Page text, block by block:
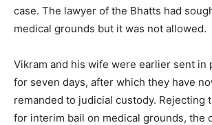
case. The lawyer of the Bhatts had
medical grounds but it was not allowed.
Vikram and his wife were earlier sent in
for seven days, after which they have
remanded to judicial custody. Rejecting
for interim bail on medical grounds, the